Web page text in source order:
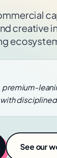
creative
See our